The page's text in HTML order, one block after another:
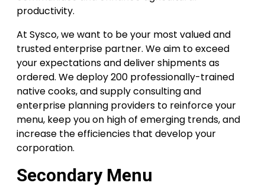
productivity.
At Sysco, we want to be your most valued and
trusted enterprise partner. We aim to exceed
your expectations and deliver shipments as
ordered. We deploy 200 professionally-trained
native cooks, and supply consulting and
enterprise planning providers to reinforce your
menu, keep you on high of emerging trends, and
increase the efficiencies that develop your
corporation.
Secondary Menu